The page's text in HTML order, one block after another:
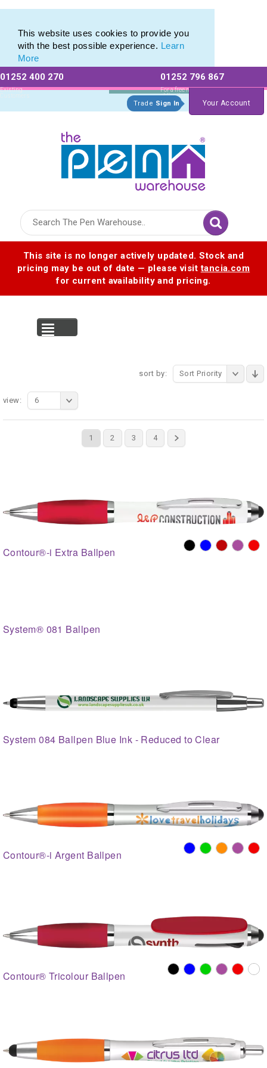
This website uses cookies to provide you
with the best possible experience. Learn
More
01252 400 270
Existing
Customers
01252 796 867
For a free no
obligation quote
Trade Sign In Your Account
This site is no longer actively updated. Stock and
pricing may be out of date — please visittancia.com
for current availability and pricing.
sort by: Sort Priority
1 2 3 4
view: 6
Contour®-i Extra Ballpen
System® 081 Ballpen
System 084 Ballpen Blue Ink - Reduced to Clear
Contour®-i Argent Ballpen
Contour® Tricolour Ballpen